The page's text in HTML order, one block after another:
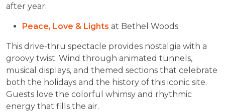
after year:
Peace, Love & Lights at Bethel Woods
This drive-thru spectacle provides nostalgia with a
groovy twist. Wind through animated tunnels,
musical displays, and themed sections that celebrate
both the holidays and the history of this iconic site.
Guests love the colorful whimsy and rhythmic
energy that fills the air.